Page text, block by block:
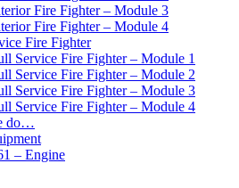
Fire Fighter – Module 3
Fire Fighter – Module 4
Fire Fighter
Service Fire Fighter – Module 1
Service Fire Fighter – Module 2
Service Fire Fighter – Module 3
Service Fire Fighter – Module 4
do…
– Engine